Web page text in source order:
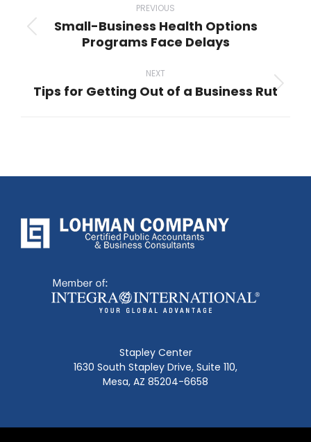
navigation
PREVIOUS
Previous
Small-Business Health Options
Programs Face Delays
NEXT
Next
Tips for Getting Out of a Business Rut
Stapley Center
1630 South Stapley Drive, Suite 110,
Mesa, AZ 85204-6658